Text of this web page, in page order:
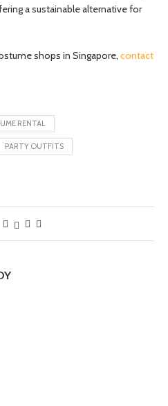
a sustainable alternative for
shops in Singapore, contact
RENTAL
PARTY OUTFITS